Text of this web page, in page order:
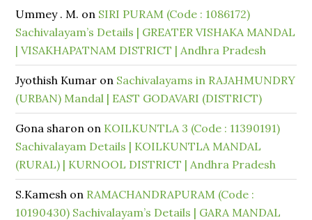
Ummey . M. on SIRI PURAM (Code : 1086172)
Sachivalayam’s Details | GREATER VISHAKA MANDAL
| VISAKHAPATNAM DISTRICT | Andhra Pradesh
Jyothish Kumar on Sachivalayams in RAJAHMUNDRY
(URBAN) Mandal | EAST GODAVARI (DISTRICT)
Gona sharon on KOILKUNTLA 3 (Code : 11390191)
Sachivalayam Details | KOILKUNTLA MANDAL
(RURAL) | KURNOOL DISTRICT | Andhra Pradesh
S.Kamesh on RAMACHANDRAPURAM (Code :
10190430) Sachivalayam’s Details | GARA MANDAL